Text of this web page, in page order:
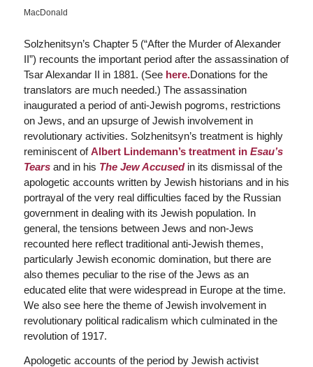
MacDonald
Solzhenitsyn’s Chapter 5 (“After the Murder of Alexander
II”) recounts the important period after the assassination of
Tsar Alexandar II in 1881. (See here.Donations for the
translators are much needed.) The assassination
inaugurated a period of anti-Jewish pogroms, restrictions
on Jews, and an upsurge of Jewish involvement in
revolutionary activities. Solzhenitsyn’s treatment is highly
reminiscent ofAlbert Lindemann’s treatment in Esau’s
Tearsand in his The Jew Accused in its dismissal of the
apologetic accounts written by Jewish historians and in his
portrayal of the very real difficulties faced by the Russian
government in dealing with its Jewish population. In
general, the tensions between Jews and non-Jews
recounted here reflect traditional anti-Jewish themes,
particularly Jewish economic domination, but there are
also themes peculiar to the rise of the Jews as an
educated elite that were widespread in Europe at the time.
We also see here the theme of Jewish involvement in
revolutionary political radicalism which culminated in the
revolution of 1917.
Apologetic accounts of the period by Jewish activist